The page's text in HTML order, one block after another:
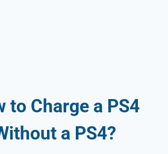
to Charge a PS4
a PS4?